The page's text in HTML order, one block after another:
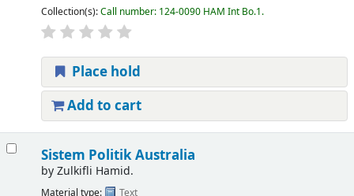
Collection(s):Call number: 124-0090 HAM Int Bo.1.
Place hold
Add to cart
Sistem Politik Australia
byZulkifli Hamid.
Material type:
Text